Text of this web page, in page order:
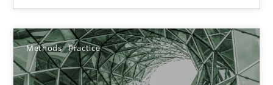
Methods Practice
14.05.2020
4 minutes